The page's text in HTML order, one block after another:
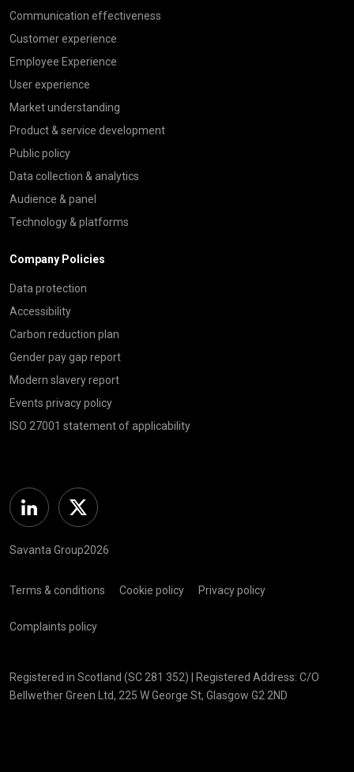
Communication effectiveness
Customer experience
Employee Experience
User experience
Market understanding
Product & service development
Public policy
Data collection & analytics
Audience & panel
Technology & platforms
Company Policies
Data protection
Accessibility
Carbon reduction plan
Gender pay gap report
Modern slavery report
Events privacy policy
ISO 27001 statement of applicability
Linkedin Twitter
Savanta Group2026
Terms & conditions Cookie policy Privacy policy
Complaints policy
Registered in Scotland (SC 281 352) | Registered Address: C/O
Bellwether Green Ltd, 225 W George St, Glasgow G2 2ND